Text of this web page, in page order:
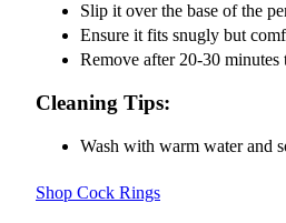
Slip it over the base of the
Ensure it fits snugly but
Remove after 20-30
Cleaning Tips:
Wash with warm water and
Shop Cock Rings